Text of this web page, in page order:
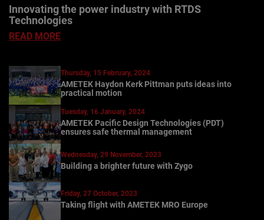
Innovating the power industry with RTDS
Technologies
READ MORE
Thursday, 15 February, 2024
AMETEK Haydon Kerk Pittman puts ideas into
practical motion
Tuesday, 16 January, 2024
AMETEK Pacific Design Technologies (PDT)
ensures safe thermal management
Wednesday, 29 November, 2023
Building a brighter future with Zygo
Friday, 27 October, 2023
Taking flight with AMETEK MRO Europe